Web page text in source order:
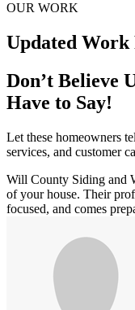
OUR WORK
Updated
Don’t Believe
Have to Say!
Let these homeowners
services, and customer
Will County Siding and
of your house. Their
focused, and comes